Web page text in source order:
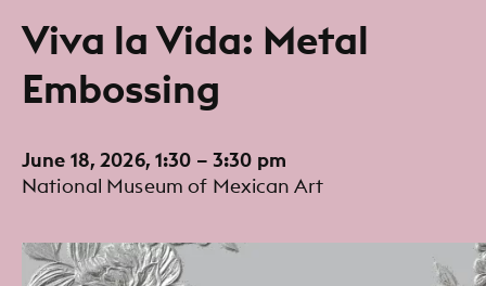
Viva la Vida: Metal
Embossing
June 18, 2026, 1:30 – 3:30 pm
National Museum of Mexican Art